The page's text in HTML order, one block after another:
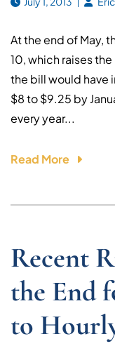
At the end of May,
10, which raises
the bill would have
$8 to $9.25 by
every year...
Read More
Recent
the End
to